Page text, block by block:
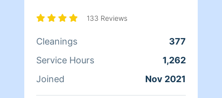
133 Reviews
Cleanings
377
Service Hours
1,262
Joined
Nov 2021